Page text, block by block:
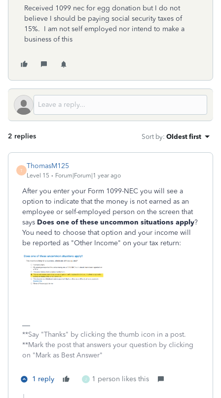
Received 1099 nec for egg donation but I do not
believe I should be paying social security taxes of
15%. I am not self employed nor intend to make a
business of this
2 replies Sort by: Oldest first
T
ThomasM125
Level 15 Forum|Forum|1 year ago
After you enter your Form 1099-NEC you will see a
option to indicate that the money is not earned as an
employee or self-employed person on the screen that
says Does one of these uncommon situations apply?
You need to choose that option and your income will
be reported as "Other Income" on your tax return:
**Say "Thanks" by clicking the thumb icon in a post.
**Mark the post that answers your question by clicking
on "Mark as Best Answer"
1 reply J 1 person likes this